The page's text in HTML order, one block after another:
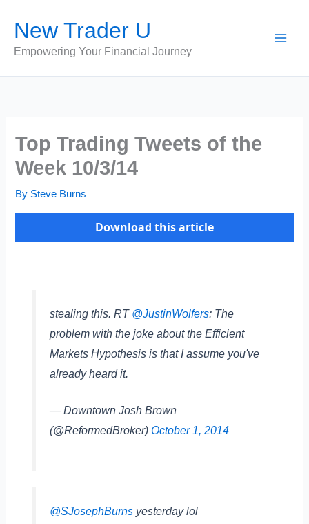
content
New Trader U
Empowering Your Financial Journey
Top Trading Tweets of the
Week 10/3/14
By Steve Burns
Download this article
stealing this. RT @JustinWolfers: The
problem with the joke about the Efficient
Markets Hypothesis is that I assume you've
already heard it.
— Downtown Josh Brown
(@ReformedBroker) October 1, 2014
@SJosephBurnsyesterday lol